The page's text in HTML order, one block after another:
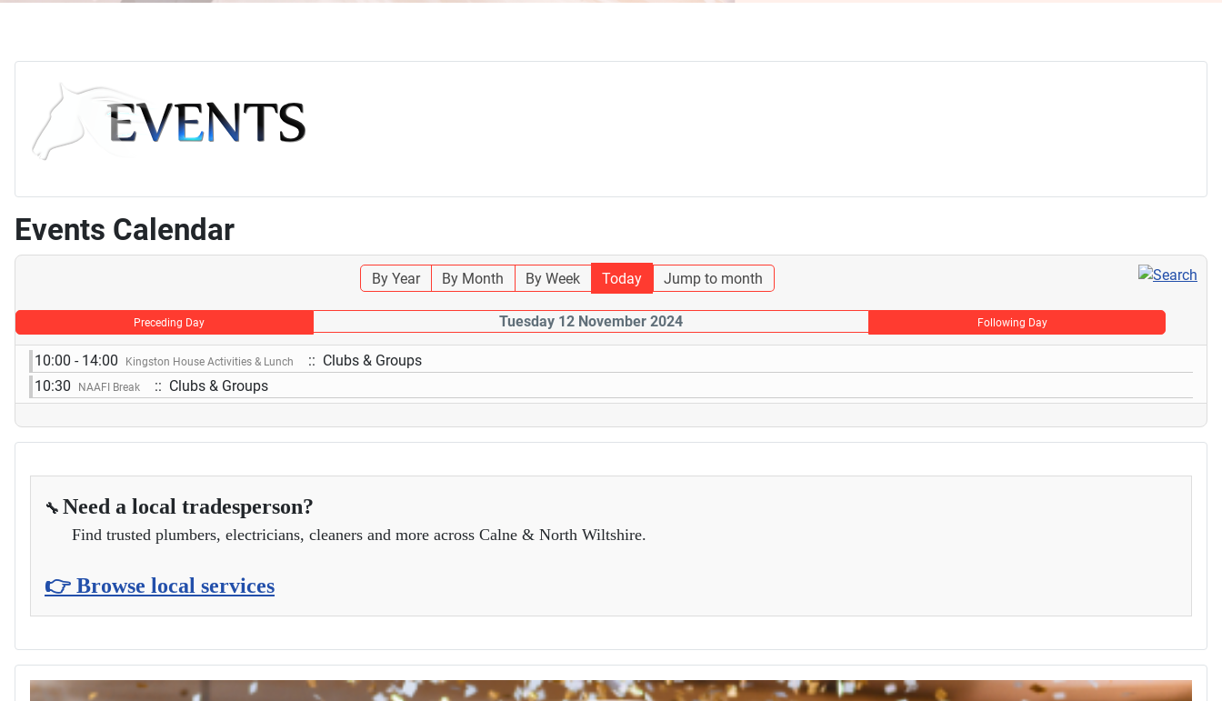
Events Calendar
By Year By Month By Week Today Jump to month
Preceding Day Tuesday 12 November 2024 Following Day
10:00 - 14:00 Kingston House Activities & Lunch
:: Clubs & Groups
10:30
NAAFI Break :: Clubs & Groups
🔧 Need a local tradesperson?
Find trusted plumbers, electricians, cleaners and more across Calne & North Wiltshire.
👉 Browse local services